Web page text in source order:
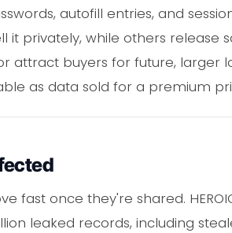
autofill entries, and
it privately, while others
attract buyers for future, larger
as data sold for a premium
fast once they're shared.
leaked records, including